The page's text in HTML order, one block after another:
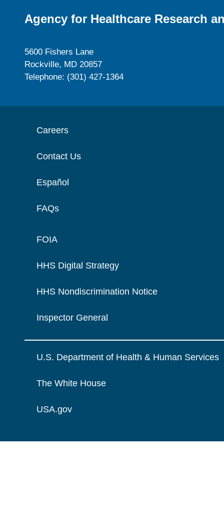
Agency for Healthcare Research
5600 Fishers Lane
Rockville, MD 20857
Telephone: (301) 427-1364
Careers
Contact Us
Español
FAQs
FOIA
HHS Digital Strategy
HHS Nondiscrimination Notice
Inspector General
U.S. Department of Health & Human Services
The White House
USA.gov